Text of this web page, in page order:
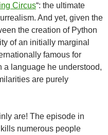
Circus“: the ultimate
And yet, given the
the creation of Python
of an initially marginal
famous for
a language he understood,
are purely
are! The episode in
numerous people